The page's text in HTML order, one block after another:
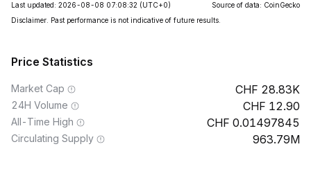
Last updated: 2026-08-08 07:08:32 (UTC+0)
Source of data: CoinGecko
Disclaimer. Past performance is not indicative of future results.
Price Statistics
Market Cap 28.83K
24H Volume 12.90
All-Time High 0.01497845
Circulating Supply 963.79M